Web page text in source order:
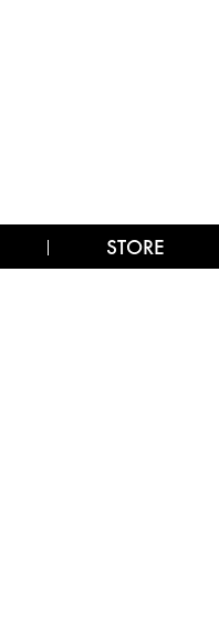
STORE